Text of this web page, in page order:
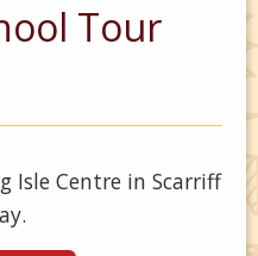
Tour
Isle Centre in Scarriff